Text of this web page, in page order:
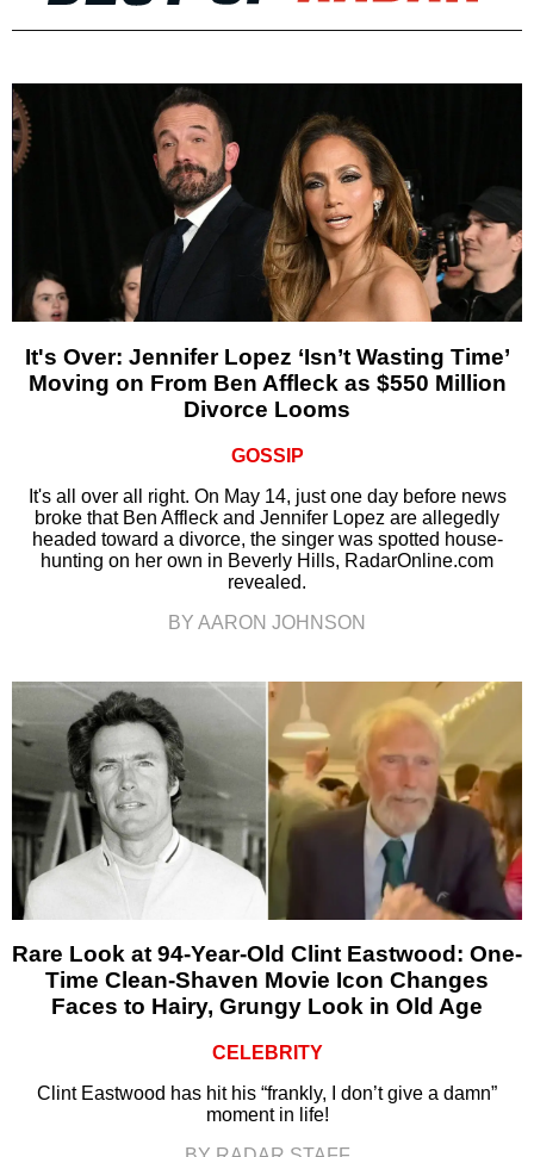
It's Over: Jennifer Lopez ‘Isn’t Wasting Time’
Moving on From Ben Affleck as $550 Million
Divorce Looms
GOSSIP
It's all over all right. On May 14, just one day before news
broke that Ben Affleck and Jennifer Lopez are allegedly
headed toward a divorce, the singer was spotted house-
hunting on her own in Beverly Hills, RadarOnline.com
revealed.
BY AARON JOHNSON
Rare Look at 94-Year-Old Clint Eastwood: One-
Time Clean-Shaven Movie Icon Changes
Faces to Hairy, Grungy Look in Old Age
CELEBRITY
Clint Eastwood has hit his “frankly, I don’t give a damn”
moment in life!